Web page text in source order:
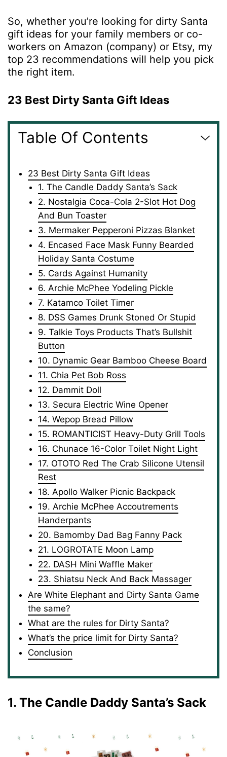
So, whether you’re looking for dirty Santa
gift ideas for your family members or co-
workers on Amazon (company) or Etsy, my
top 23 recommendations will help you pick
the right item.
23 Best Dirty Santa Gift Ideas
Table Of Contents
23 Best Dirty Santa Gift Ideas
1. The Candle Daddy Santa’s Sack
2. Nostalgia Coca-Cola 2-Slot Hot Dog
And Bun Toaster
3. Mermaker Pepperoni Pizzas Blanket
4. Encased Face Mask Funny Bearded
Holiday Santa Costume
5. Cards Against Humanity
6. Archie McPhee Yodeling Pickle
7. Katamco Toilet Timer
8. DSS Games Drunk Stoned Or Stupid
9. Talkie Toys Products That’s Bullshit
Button
10. Dynamic Gear Bamboo Cheese Board
11. Chia Pet Bob Ross
12. Dammit Doll
13. Secura Electric Wine Opener
14. Wepop Bread Pillow
15. ROMANTICIST Heavy-Duty Grill Tools
16. Chunace 16-Color Toilet Night Light
17. OTOTO Red The Crab Silicone Utensil
Rest
18. Apollo Walker Picnic Backpack
19. Archie McPhee Accoutrements
Handerpants
20. Bamomby Dad Bag Fanny Pack
21. LOGROTATE Moon Lamp
22. DASH Mini Waffle Maker
23. Shiatsu Neck And Back Massager
Are White Elephant and Dirty Santa Game
the same?
What are the rules for Dirty Santa?
What’s the price limit for Dirty Santa?
Conclusion
1. The Candle Daddy Santa’s Sack